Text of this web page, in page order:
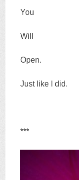
You
Will
Open.
Just like I did.
***